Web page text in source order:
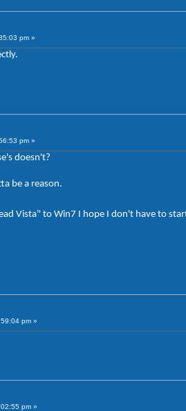
pm »
pm »
doesn't?
be a reason.
Vista" to Win7 I hope I don't have to
pm »
pm »